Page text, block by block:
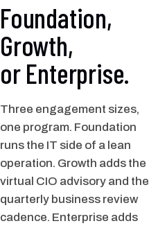
Foundation,
Growth,
or Enterprise.
Three engagement sizes,
one program. Foundation
runs the IT side of a lean
operation. Growth adds the
virtual CIO advisory and the
quarterly business review
cadence. Enterprise adds